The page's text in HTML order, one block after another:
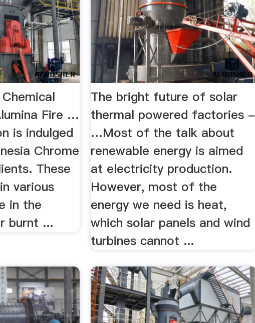
Fire …
is indulged
Chrome
These
various
in the
burnt ...
The bright future of solar
thermal powered factories -
…Most of the talk about
renewable energy is aimed
at electricity production.
However, most of the
energy we need is heat,
which solar panels and wind
turbines cannot ...